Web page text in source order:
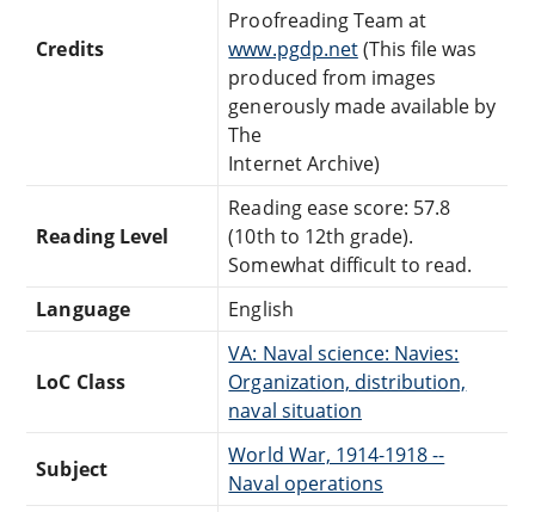
Credits
Proofreading Team at
www.pgdp.net(This file was
produced from images
generously made available by
The
Internet Archive)
Reading Level
Reading ease score: 57.8
(10th to 12th grade).
Somewhat difficult to read.
Language
English
LoC Class
VA: Naval science: Navies:
Organization, distribution,
naval situation
Subject
World War, 1914-1918 --
Naval operations